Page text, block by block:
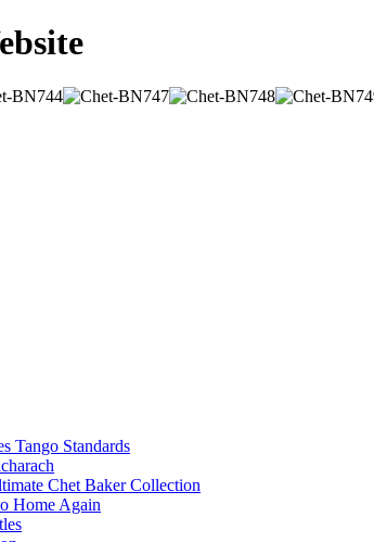
Tango Standards
Chet Baker Collection
Home Again